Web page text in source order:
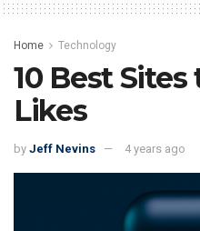
Home Technology
10 Best
Likes
by Jeff Nevins 4 years ago